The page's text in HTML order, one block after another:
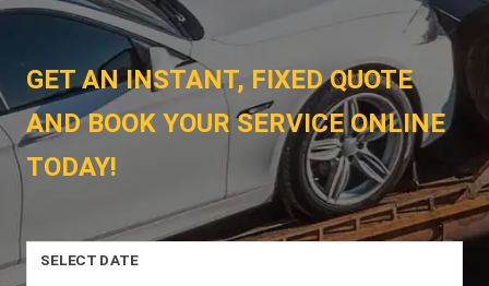
GET AN INSTANT, FIXED QUOTE
AND BOOK YOUR SERVICE ONLINE
TODAY!
SELECT DATE